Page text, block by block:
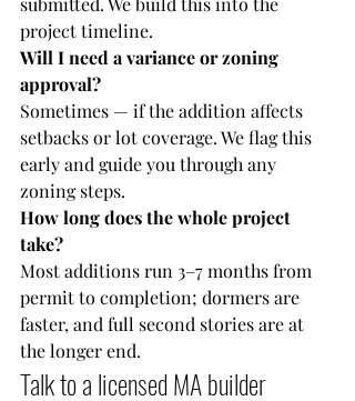
project timeline.
Will I need a variance or zoning
approval?
Sometimes — if the addition affects
setbacks or lot coverage. We flag this
early and guide you through any
zoning steps.
How long does the whole project
take?
Most additions run 3–7 months from
permit to completion; dormers are
faster, and full second stories are at
the longer end.
Talk to a licensed MA builder